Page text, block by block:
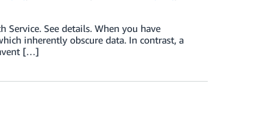
Service. See details. When you have
inherently obscure data. In contrast, a
[…]